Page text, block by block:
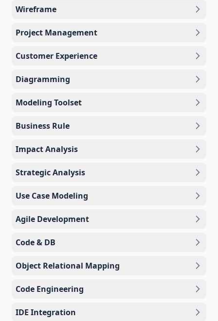
Wireframe
Project Management
Customer Experience
Diagramming
Modeling Toolset
Business Rule
Impact Analysis
Strategic Analysis
Use Case Modeling
Agile Development
Code & DB
Object Relational Mapping
Code Engineering
IDE Integration